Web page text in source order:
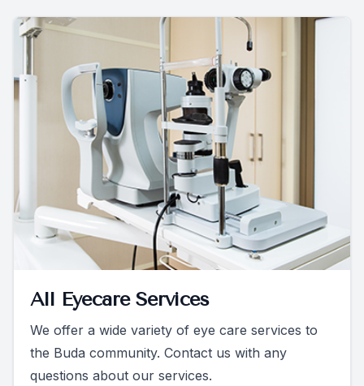
All Eyecare Services
We offer a wide variety of eye care services to
the Buda community. Contact us with any
questions about our services.